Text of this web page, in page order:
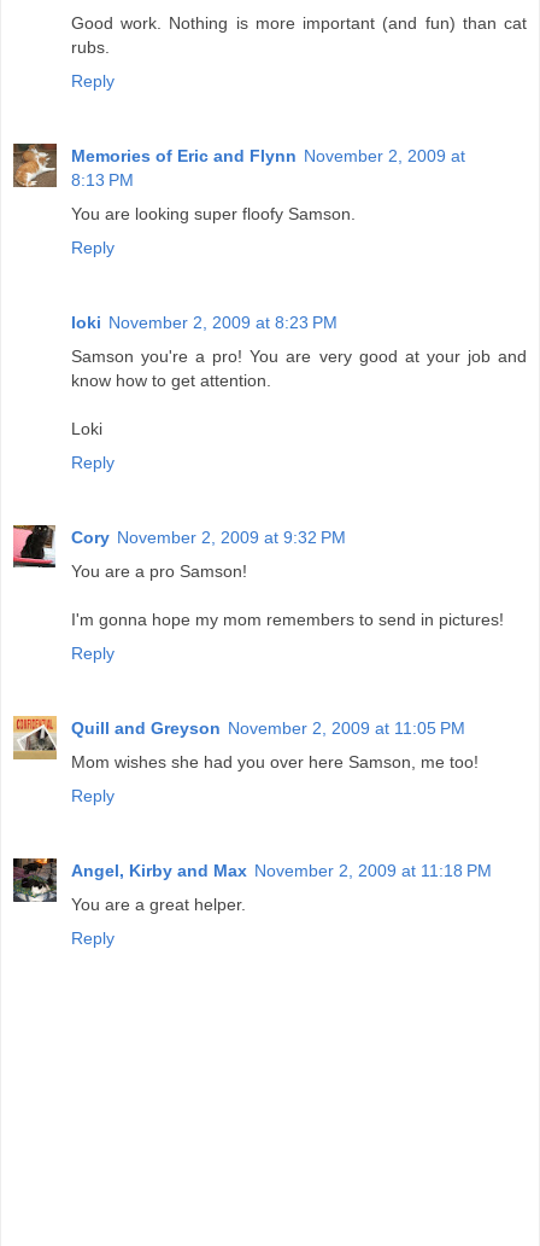
Good work. Nothing is more important (and fun) than cat
rubs.
Reply
Memories of Eric and Flynn November 2, 2009 at
8:13 PM
You are looking super floofy Samson.
Reply
loki November 2, 2009 at 8:23 PM
Samson you're a pro! You are very good at your job and
know how to get attention.
Loki
Reply
Cory November 2, 2009 at 9:32 PM
You are a pro Samson!
I'm gonna hope my mom remembers to send in pictures!
Reply
Quill and Greyson November 2, 2009 at 11:05 PM
Mom wishes she had you over here Samson, me too!
Reply
Angel, Kirby and Max November 2, 2009 at 11:18 PM
You are a great helper.
Reply